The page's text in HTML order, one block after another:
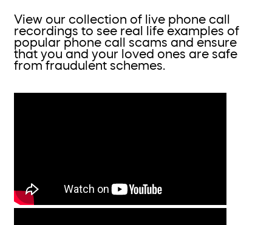
View our collection of live phone call
recordings to see real life examples of
popular phone call scams and ensure
that you and your loved ones are safe
from fraudulent schemes.